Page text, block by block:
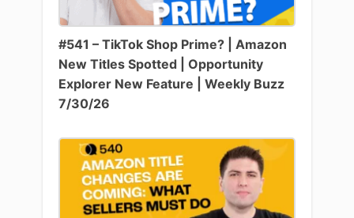
#541 – TikTok Shop Prime? | Amazon
New Titles Spotted | Opportunity
Explorer New Feature | Weekly Buzz
7/30/26